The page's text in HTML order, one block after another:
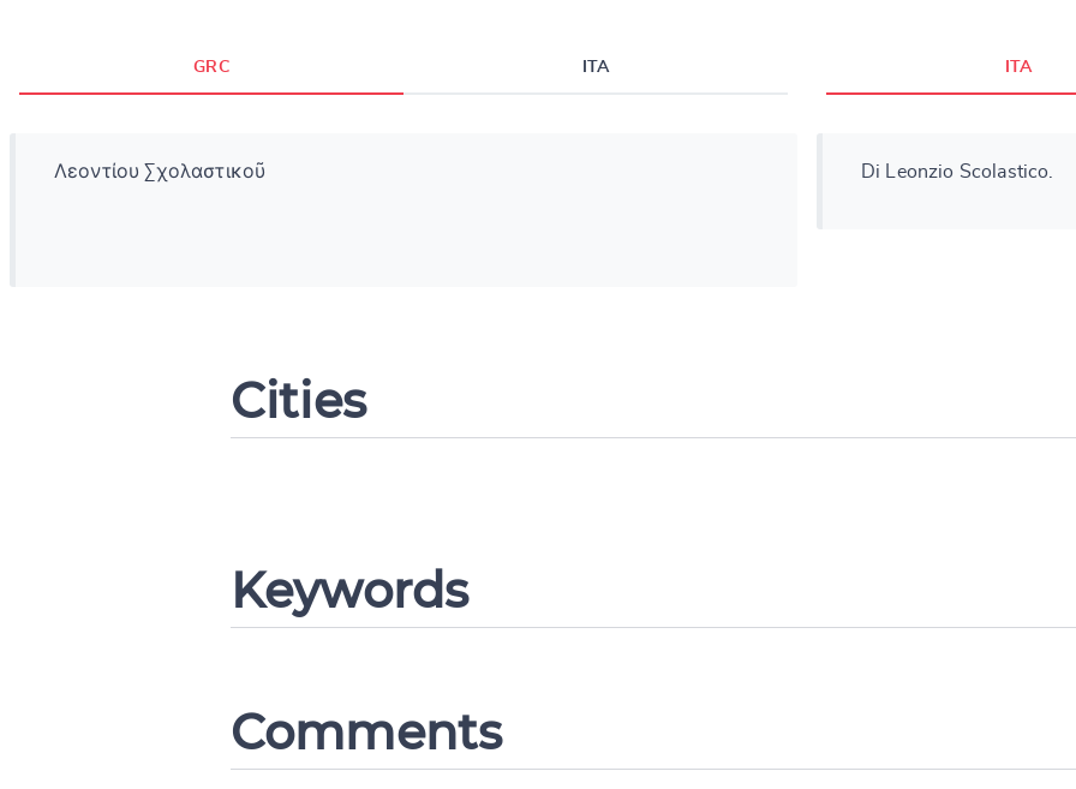
GRC ITA
Λεοντίου Σχολαστικοῦ
ITA
Di Leonzio Scolastico.
Cities
Keywords
Comments
CANCEL